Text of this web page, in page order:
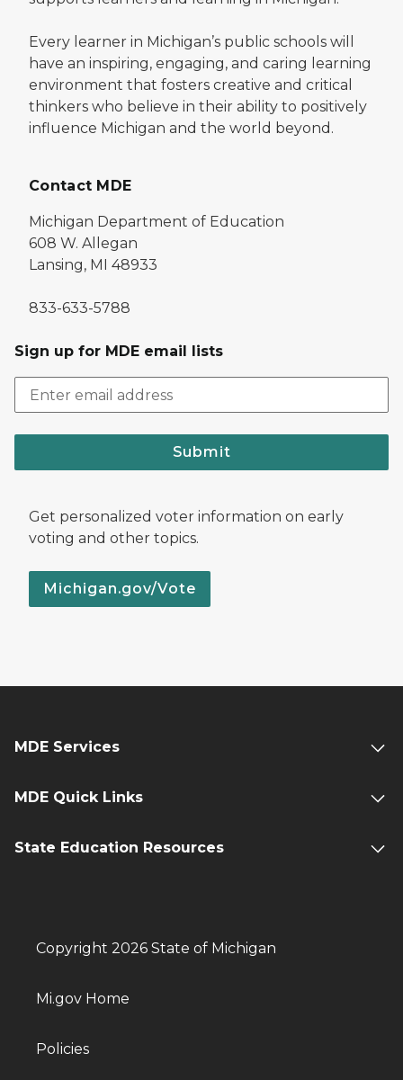
Every learner in Michigan’s public schools will
have an inspiring, engaging, and caring learning
environment that fosters creative and critical
thinkers who believe in their ability to positively
influence Michigan and the world beyond.
Contact MDE
Michigan Department of Education
608 W. Allegan
Lansing, MI 48933
833-633-5788
Sign up for MDE email lists
Submit
Get personalized voter information on early
voting and other topics.
Michigan.gov/Vote
MDE Services
MDE Quick Links
State Education Resources
Copyright 2026 State of Michigan
Mi.gov Home
Policies